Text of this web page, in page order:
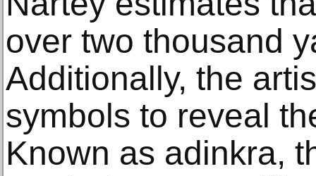
over two thousand
Additionally, the
symbols to reveal
Known as adinkra,